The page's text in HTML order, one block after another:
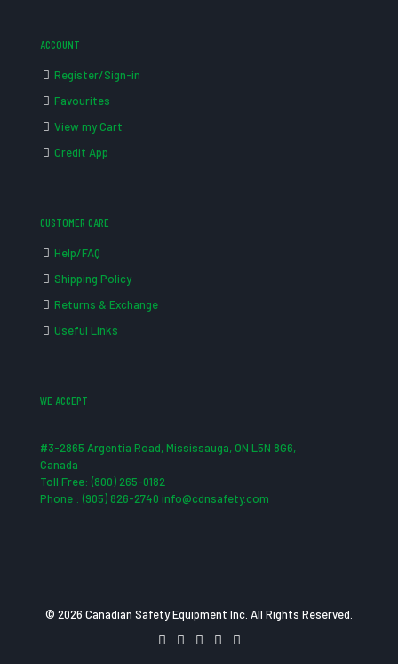
ACCOUNT
Register/Sign-in
Favourites
View my Cart
Credit App
CUSTOMER CARE
Help/FAQ
Shipping Policy
Returns & Exchange
Useful Links
WE ACCEPT
#3-2865 Argentia Road, Mississauga, ON L5N 8G6,
Canada
Toll Free: (800) 265-0182
Phone : (905) 826-2740 info@cdnsafety.com
© 2026 Canadian Safety Equipment Inc. All Rights Reserved.